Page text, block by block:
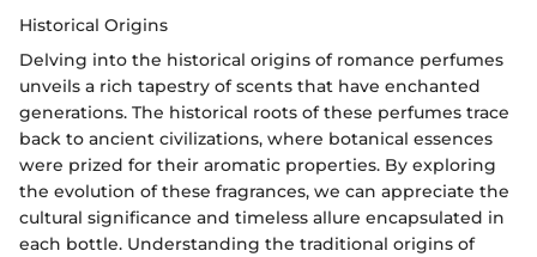
Historical Origins
Delving into the historical origins of romance perfumes
unveils a rich tapestry of scents that have enchanted
generations. The historical roots of these perfumes trace
back to ancient civilizations, where botanical essences
were prized for their aromatic properties. By exploring
the evolution of these fragrances, we can appreciate the
cultural significance and timeless allure encapsulated in
each bottle. Understanding the traditional origins of